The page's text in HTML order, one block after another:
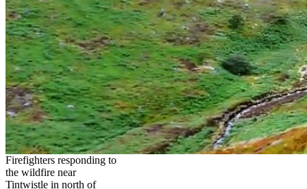
Firefighters responding to
the wildfire near
Tintwistle in north of